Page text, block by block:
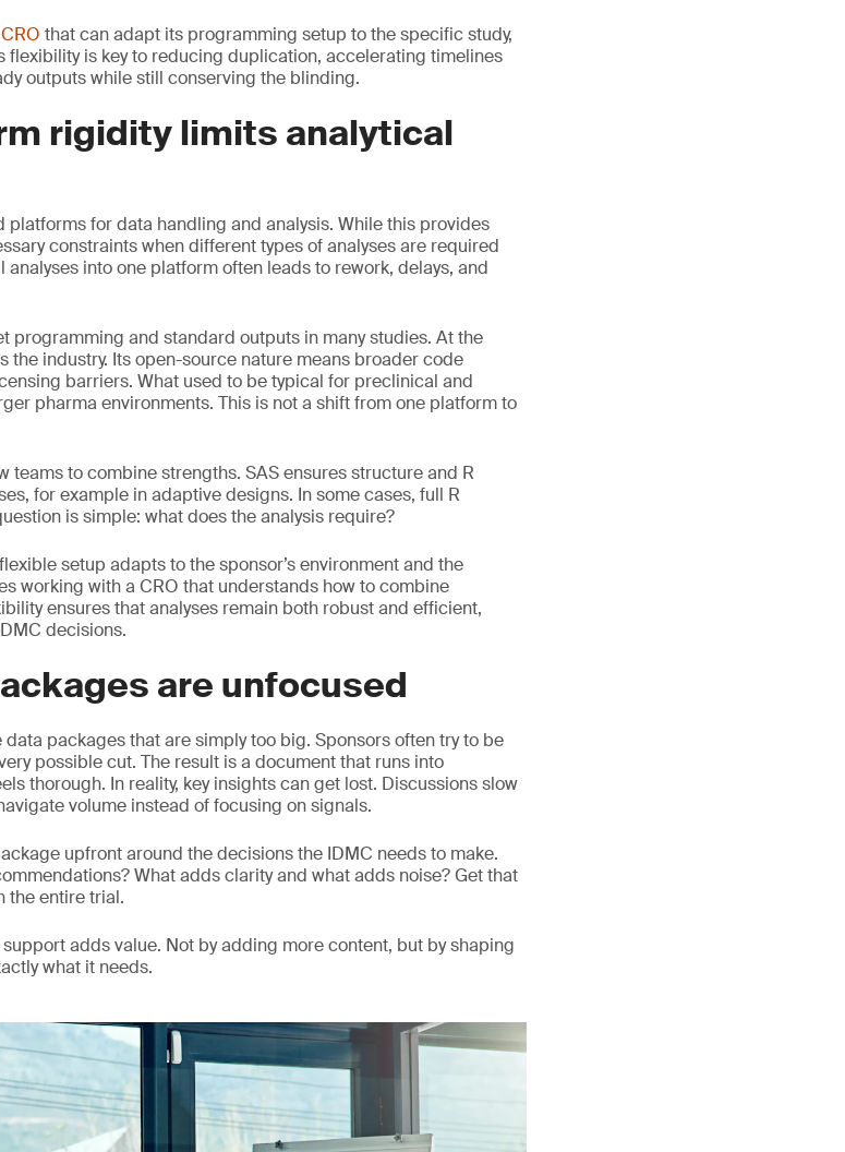
CRO that can adapt its programming setup to the specific study,
flexibility is key to reducing duplication, accelerating timelines
outputs while still conserving the blinding.
rigidity limits analytical
for data handling and analysis. While this provides
constraints when different types of analyses are required
into one platform often leads to rework, delays, and
programming and standard outputs in many studies. At the
the industry. Its open-source nature means broader code
barriers. What used to be typical for preclinical and
pharma environments. This is not a shift from one platform to
teams to combine strengths. SAS ensures structure and R
for example in adaptive designs. In some cases, full R
is simple: what does the analysis require?
setup adapts to the sponsor’s environment and the
working with a CRO that understands how to combine
ensures that analyses remain both robust and efficient,
decisions.
are unfocused
packages that are simply too big. Sponsors often try to be
possible cut. The result is a document that runs into
thorough. In reality, key insights can get lost. Discussions slow
volume instead of focusing on signals.
upfront around the decisions the IDMC needs to make.
What adds clarity and what adds noise? Get that
the entire trial.
adds value. Not by adding more content, but by shaping
what it needs.